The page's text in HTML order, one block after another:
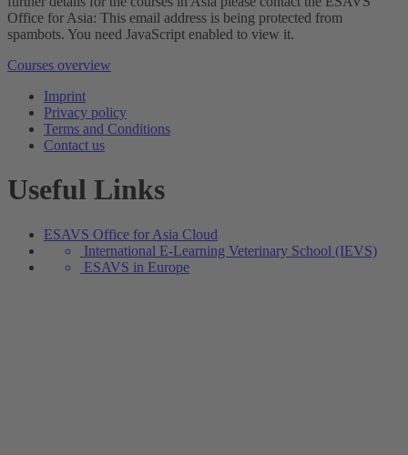
Office for Asia: This email address is being protected from
spambots. You need JavaScript enabled to view it.
Courses overview
Imprint
Privacy policy
Terms and Conditions
Contact us
Useful Links
ESAVS Office for Asia Cloud
International E-Learning Veterinary School (IEVS)
ESAVS in Europe